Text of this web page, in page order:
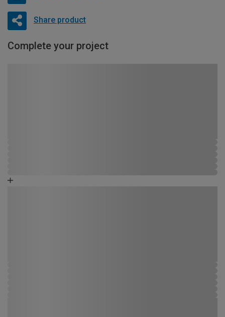
Share product
Complete your project